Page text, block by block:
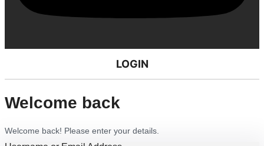
LOGIN
Welcome back
Welcome back! Please enter your details.